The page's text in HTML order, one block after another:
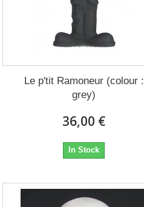
Le p'tit Ramoneur (colour :
grey)
36,00 €
In Stock